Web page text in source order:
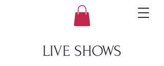
LIVE SHOWS